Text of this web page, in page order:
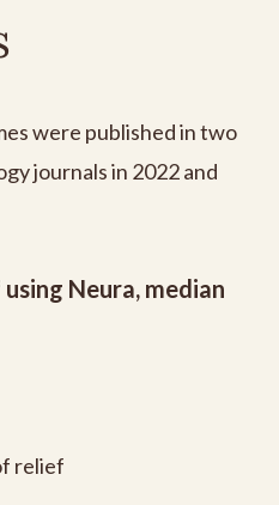
were published in two
journals in 2022 and
Neura, median
relief